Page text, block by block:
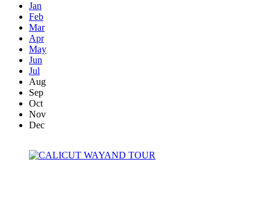
Jan
Feb
Mar
Apr
May
Jun
Jul
Aug
Sep
Oct
Nov
Dec